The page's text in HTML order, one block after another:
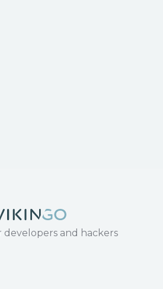
developers and hackers